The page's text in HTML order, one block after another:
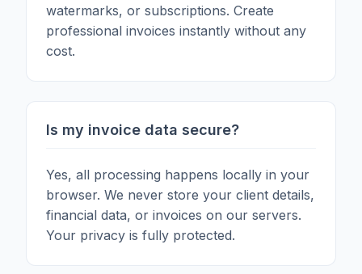
watermarks, or subscriptions. Create
professional invoices instantly without any
cost.
Is my invoice data secure?
Yes, all processing happens locally in your
browser. We never store your client details,
financial data, or invoices on our servers.
Your privacy is fully protected.